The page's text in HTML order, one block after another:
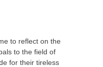
to reflect on the
to the field of
for their tireless